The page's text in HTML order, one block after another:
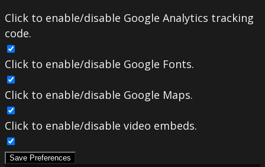
Click to enable/disable Google Analytics tracking
code.
Click to enable/disable Google Fonts.
Click to enable/disable Google Maps.
Click to enable/disable video embeds.
Save Preferences